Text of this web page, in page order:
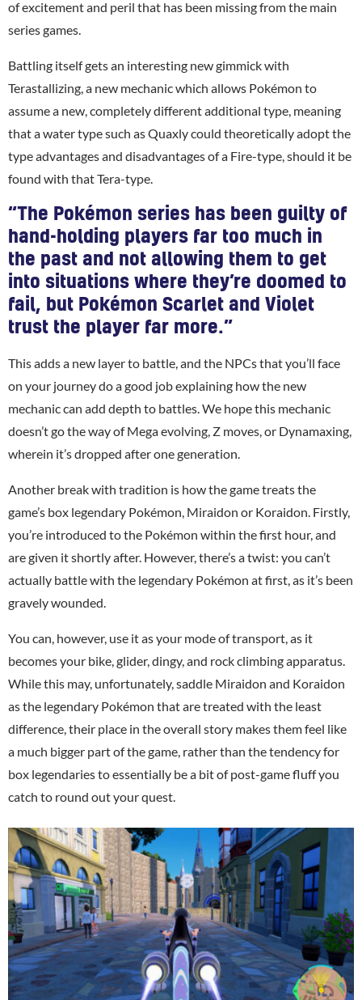
of excitement and peril that has been missing from the main
series games.
Battling itself gets an interesting new gimmick with
Terastallizing, a new mechanic which allows Pokémon to
assume a new, completely different additional type, meaning
that a water type such as Quaxly could theoretically adopt the
type advantages and disadvantages of a Fire-type, should it be
found with that Tera-type.
“The Pokémon series has been guilty of
hand-holding players far too much in
the past and not allowing them to get
into situations where they’re doomed to
fail, but Pokémon Scarlet and Violet
trust the player far more.”
This adds a new layer to battle, and the NPCs that you’ll face
on your journey do a good job explaining how the new
mechanic can add depth to battles. We hope this mechanic
doesn’t go the way of Mega evolving, Z moves, or Dynamaxing,
wherein it’s dropped after one generation.
Another break with tradition is how the game treats the
game’s box legendary Pokémon, Miraidon or Koraidon. Firstly,
you’re introduced to the Pokémon within the first hour, and
are given it shortly after. However, there’s a twist: you can’t
actually battle with the legendary Pokémon at first, as it’s been
gravely wounded.
You can, however, use it as your mode of transport, as it
becomes your bike, glider, dingy, and rock climbing apparatus.
While this may, unfortunately, saddle Miraidon and Koraidon
as the legendary Pokémon that are treated with the least
difference, their place in the overall story makes them feel like
a much bigger part of the game, rather than the tendency for
box legendaries to essentially be a bit of post-game fluff you
catch to round out your quest.